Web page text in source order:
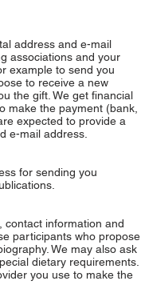
address and e-mail
associations and your
example to send you
to receive a new
the gift. We get financial
make the payment (bank,
expected to provide a
e-mail address.
for sending you
contact information and
participants who propose
We may also ask
dietary requirements.
you use to make the